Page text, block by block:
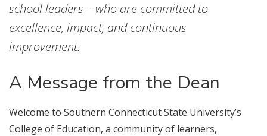
school leaders – who are committed to
excellence, impact, and continuous
improvement.
A Message from the Dean
Welcome to Southern Connecticut State University’s
College of Education, a community of learners,